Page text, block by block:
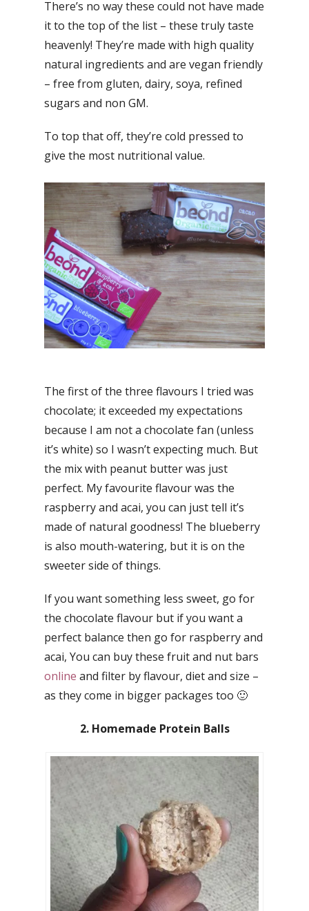
There’s no way these could not have made
it to the top of the list – these truly taste
heavenly! They’re made with high quality
natural ingredients and are vegan friendly
– free from gluten, dairy, soya, refined
sugars and non GM.
To top that off, they’re cold pressed to
give the most nutritional value.
The first of the three flavours I tried was
chocolate; it exceeded my expectations
because I am not a chocolate fan (unless
it’s white) so I wasn’t expecting much. But
the mix with peanut butter was just
perfect. My favourite flavour was the
raspberry and acai, you can just tell it’s
made of natural goodness! The blueberry
is also mouth-watering, but it is on the
sweeter side of things.
If you want something less sweet, go for
the chocolate flavour but if you want a
perfect balance then go for raspberry and
acai, You can buy these fruit and nut bars
online and filter by flavour, diet and size –
as they come in bigger packages too 🙂
2. Homemade Protein Balls